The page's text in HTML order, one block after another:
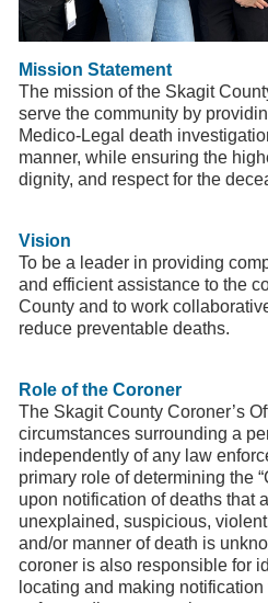
Mission Statement
The mission of the Skagit
serve the community by
Medico-Legal death
manner, while ensuring the
dignity, and respect for the
Vision
To be a leader in providing
and efficient assistance to the
County and to work
reduce preventable deaths.
Role of the Coroner
The Skagit County Coroner’s
circumstances surrounding a
independently of any law
primary role of determining the
upon notification of deaths that
unexplained, suspicious,
and/or manner of death is
coroner is also responsible for
locating and making notification